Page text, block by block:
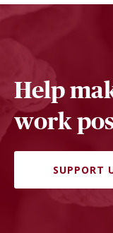
Help
work
SUPPORT